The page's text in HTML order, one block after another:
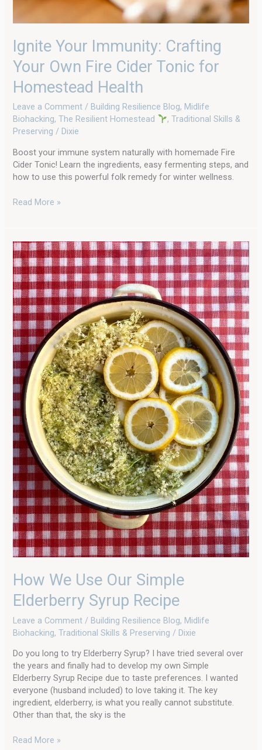
Ignite Your Immunity: Crafting
Your Own Fire Cider Tonic for
Homestead Health
Leave a Comment / Building Resilience Blog, Midlife
Biohacking,The Resilient Homestead ,Traditional Skills &
Preserving / Dixie
Boost your immune system naturally with homemade Fire
Cider Tonic! Learn the ingredients, easy fermenting steps, and
how to use this powerful folk remedy for winter wellness.
Health
Read More »
How We Use Our Simple
Elderberry Syrup Recipe
Leave a Comment / Building Resilience Blog, Midlife
Biohacking,Traditional Skills & Preserving / Dixie
Do you long to try Elderberry Syrup? I have tried several over
the years and finally had to develop my own Simple
Elderberry Syrup Recipe due to taste preferences. I wanted
everyone (husband included) to love taking it. The key
ingredient, elderberry, is what you really cannot substitute.
Other than that, the sky is the
How
We
Use
Our
Simple
Elderberry
Syrup
Recipe
Read More »